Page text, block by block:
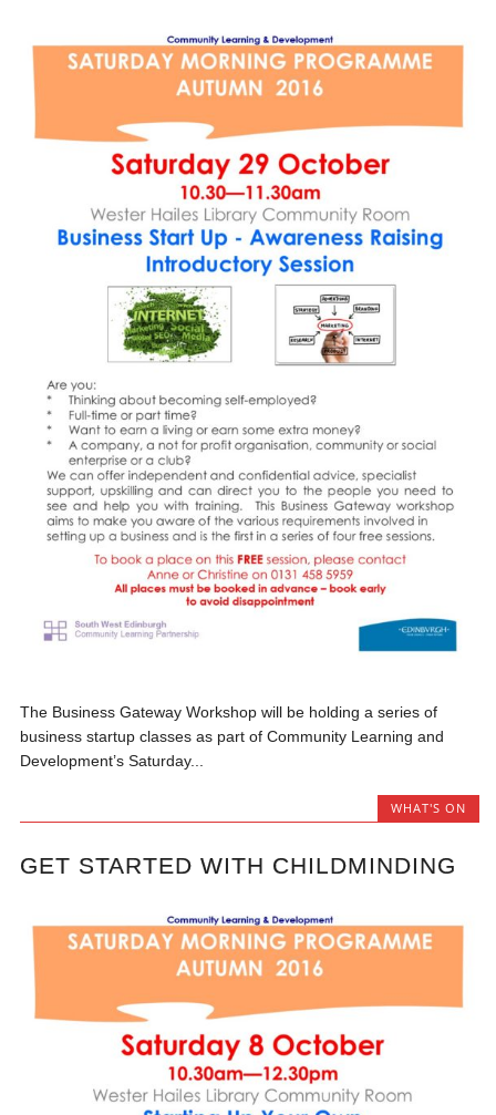
The Business Gateway Workshop will be holding a series of
business startup classes as part of Community Learning and
Development’s Saturday...
WHAT'S ON
GET STARTED WITH CHILDMINDING